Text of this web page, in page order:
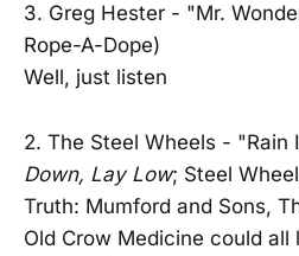
3. Greg Hester - "Mr.
Rope-A-Dope)
Well, just listen
2. The Steel Wheels - "Rain
Down, Lay Low; Steel
Truth: Mumford and Sons,
Old Crow Medicine could all